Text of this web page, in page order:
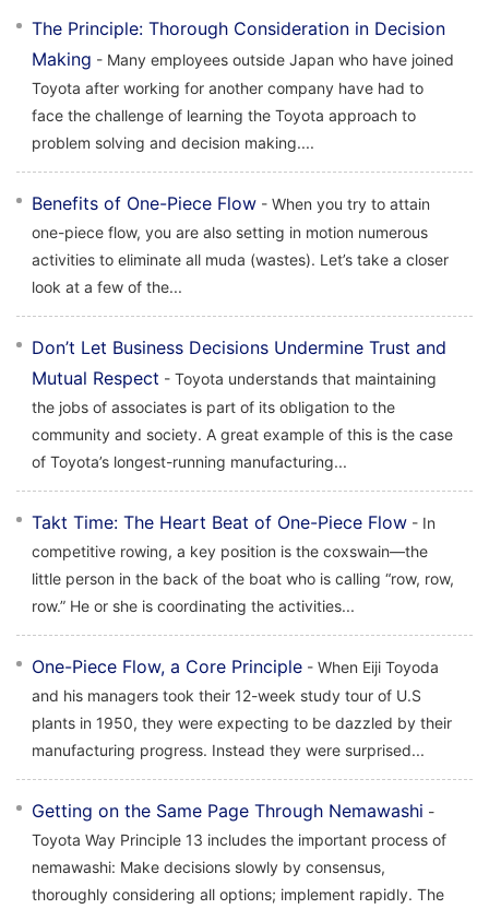
The Principle: Thorough Consideration in Decision
Making - Many employees outside Japan who have joined
Toyota after working for another company have had to
face the challenge of learning the Toyota approach to
problem solving and decision making....
Benefits of One-Piece Flow - When you try to attain
one-piece flow, you are also setting in motion numerous
activities to eliminate all muda (wastes). Let’s take a closer
look at a few of the...
Don’t Let Business Decisions Undermine Trust and
Mutual Respect - Toyota understands that maintaining
the jobs of associates is part of its obligation to the
community and society. A great example of this is the case
of Toyota’s longest-running manufacturing...
Takt Time: The Heart Beat of One-Piece Flow - In
competitive rowing, a key position is the coxswain—the
little person in the back of the boat who is calling “row, row,
row.” He or she is coordinating the activities...
One-Piece Flow, a Core Principle - When Eiji Toyoda
and his managers took their 12-week study tour of U.S
plants in 1950, they were expecting to be dazzled by their
manufacturing progress. Instead they were surprised...
Getting on the Same Page Through Nemawashi -
Toyota Way Principle 13 includes the important process of
nemawashi: Make decisions slowly by consensus,
thoroughly considering all options; implement rapidly. The